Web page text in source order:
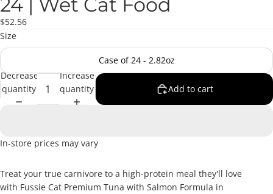
$52.56
Size
Case of 24 - 2.82oz
Decrease
quantity
Increase
quantity
Add to cart
In-store prices may vary
Treat your true carnivore to a high-protein meal they'll love
with Fussie Cat Premium Tuna with Salmon Formula in